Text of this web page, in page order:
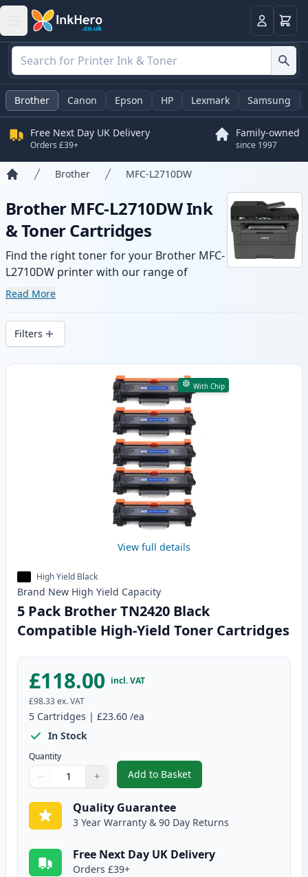
LoginBasket
Brother Canon Epson HP Lexmark Samsung
Free Next Day UK Delivery
Orders £39+
Family-owned
since 1997
Brother MFC-L2710DW
Brother MFC-L2710DW Ink
& Toner Cartridges
Find the right toner for your Brother MFC-
L2710DW printer with our range of
compatible and high-yield cartridges.
delivery from local stock.
Read More
Filters
Products
With Chip
View full details
High Yield Black
Brand New High Yield Capacity
5 Pack Brother TN2420 Black
Compatible High-Yield Toner Cartridges
£118.00 incl. VAT
£98.33ex. VAT
5 Cartridges | £23.60 /ea
In Stock
Quantity
Quantity
Use buttons to adjust
− +
Quantity:
Add to Basket
,5 Pack Brother TN2420 Black
Quality Guarantee
3 Year Warranty & 90 Day Returns
Free Next Day UK Delivery
Orders £39+